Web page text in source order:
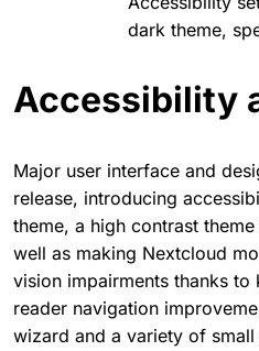
dark theme,
Accessibility
Major user interface and
release, introducing
theme, a high contrast
well as making Nextcloud
vision impairments thanks to
reader navigation
wizard and a variety of